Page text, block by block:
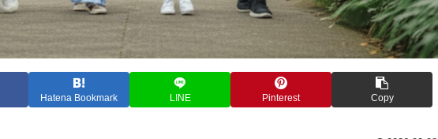
Hatena Bookmark LINE Pinterest Copy